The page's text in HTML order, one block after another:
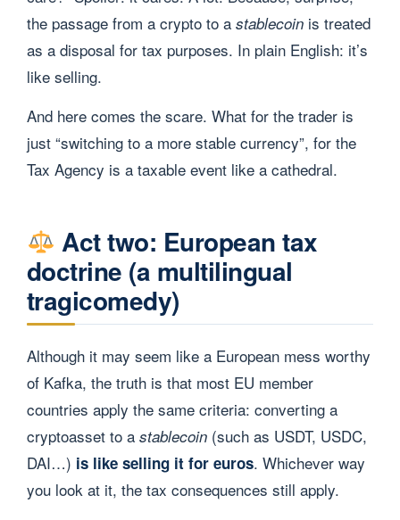
the passage from a crypto to a stablecoin is treated
as a disposal for tax purposes. In plain English: it’s
like selling.
And here comes the scare. What for the trader is
just “switching to a more stable currency”, for the
Tax Agency is a taxable event like a cathedral.
Act two: European tax
doctrine (a multilingual
tragicomedy)
Although it may seem like a European mess worthy
of Kafka, the truth is that most EU member
countries apply the same criteria: converting a
cryptoasset to a stablecoin (such as USDT, USDC,
DAI…) is like selling it for euros. Whichever way
you look at it, the tax consequences still apply.